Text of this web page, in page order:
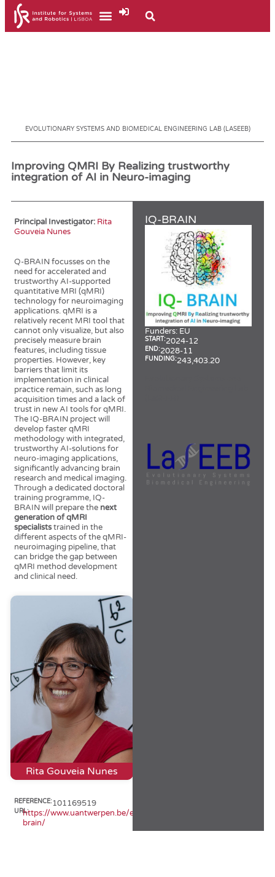
EVOLUTIONARY SYSTEMS AND BIOMEDICAL ENGINEERING LAB (LASEEB)
Improving QMRI By Realizing trustworthy
integration of AI in Neuro-imaging
Principal Investigator: Rita
Gouveia Nunes
Q-BRAIN focusses on the
need for accelerated and
trustworthy AI-supported
quantitative MRI (qMRI)
technology for neuroimaging
applications. qMRI is a
relatively recent MRI tool that
cannot only visualize, but also
precisely measure brain
features, including tissue
properties. However, key
barriers that limit its
implementation in clinical
practice remain, such as long
acquisition times and a lack of
trust in new AI tools for qMRI.
The IQ-BRAIN project will
develop faster qMRI
methodology with integrated,
trustworthy AI-solutions for
neuro-imaging applications,
significantly advancing brain
research and medical imaging.
Through a dedicated doctoral
training programme, IQ-
BRAIN will prepare the next
generation of qMRI
specialiststrained in the
different aspects of the qMRI-
neuroimaging pipeline, that
can bridge the gap between
qMRI method development
and clinical need.
Rita Gouveia Nunes
REFERENCE:101169519
URL:https://www.uantwerpen.be/en/projects/iq-
brain/
IQ-BRAIN
Funders: EU
START:2024-12
END:2028-11
FUNDING:243,403.20